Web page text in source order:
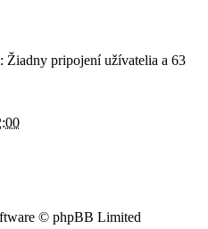
Žiadny pripojení užívatelia a 63
© phpBB Limited